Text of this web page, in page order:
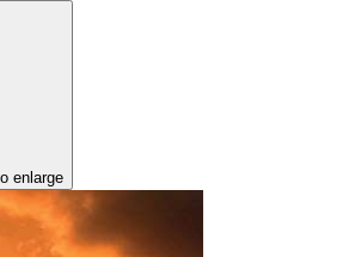
enlarge